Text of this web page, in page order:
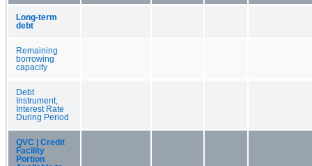
Long-term
debt
Remaining
borrowing
capacity
Debt
Instrument,
Interest Rate
During Period
QVC | Credit
Facility
Portion